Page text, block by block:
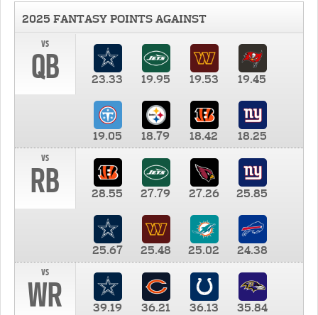
2025 FANTASY POINTS AGAINST
vs
QB 23.33 19.95 19.53 19.45
19.05 18.79 18.42
18.25
vs
RB 28.55 27.79 27.26 25.85
25.67 25.48 25.02
24.38
vs
WR 39.19 36.21 36.13 35.84